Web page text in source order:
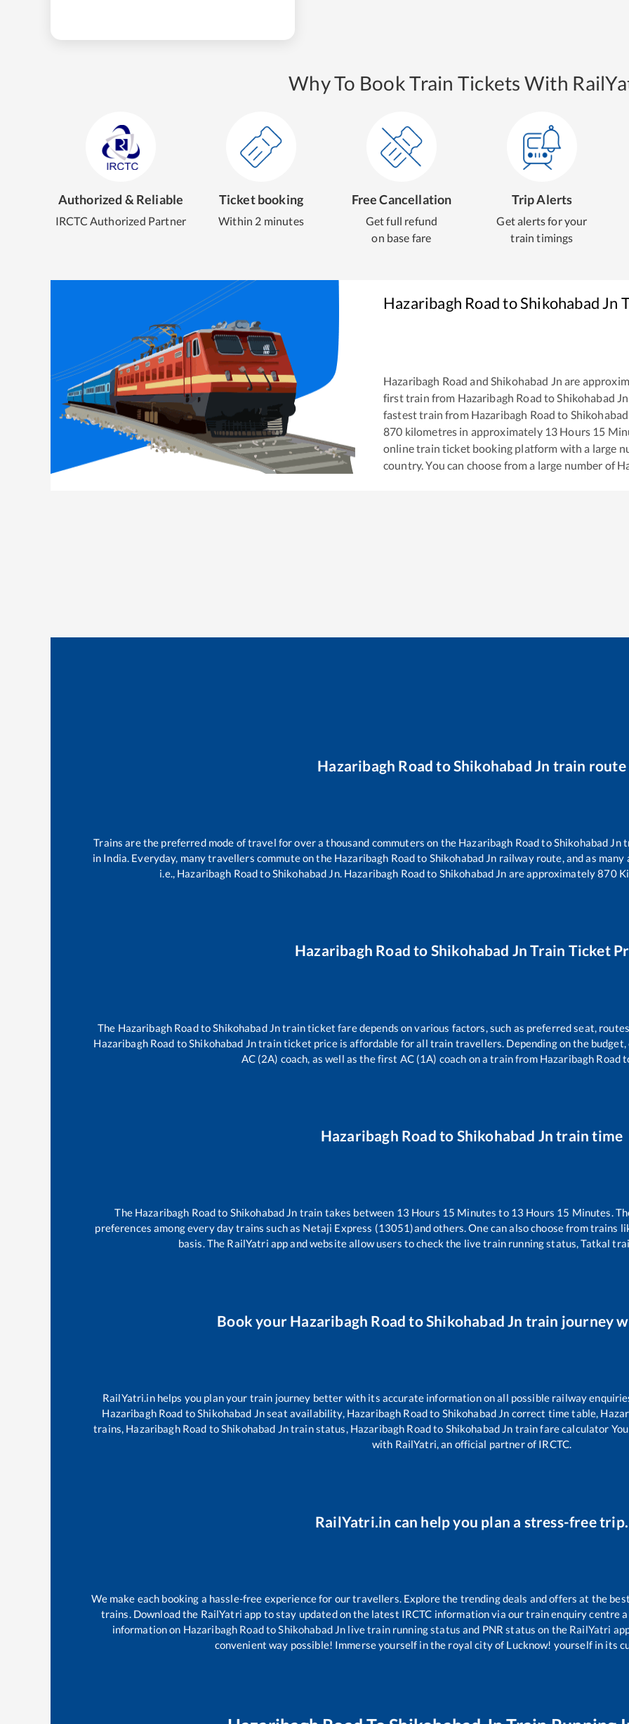
Why To Book Train Tickets With
Authorized & Reliable
IRCTC Authorized Partner
Ticket booking
Within 2 minutes
Free Cancellation
Get full refund
on base fare
Trip Alerts
Get alerts for your
train timings
Hazaribagh RoadtoShikohabad Jn
Hazaribagh Road andShikohabad Jn are
first train from Hazaribagh Road toShikohabad Jn
fastest train from Hazaribagh Road to
870 kilometres in approximately 13 Hours 15
online train ticket booking platform with a large
country. You can choose from a large number of
Hazaribagh Road toShikohabad Jn train route
Trains are the preferred mode of travel for over a thousand commuters on the Hazaribagh RoadtoShikohabad Jn
in India. Everyday, many travellers commute on the Hazaribagh Roadto Shikohabad Jn railway route, and as many
i.e., Hazaribagh RoadtoShikohabad Jn. Hazaribagh Roadto Shikohabad Jn are approximately870
Hazaribagh Road to Shikohabad Jn Train Ticket
The Hazaribagh RoadtoShikohabad Jntrain ticket fare depends on various factors, such as preferred seat,
Hazaribagh Road toShikohabad Jntrain ticket price is affordable for all train travellers. Depending on the budget,
AC (2A) coach, as well as the first AC (1A) coach on a train from Hazaribagh Road
Hazaribagh Road to Shikohabad Jn train time
The Hazaribagh Roadto Shikohabad Jn train takes between 13 Hours 15 Minutes to 13 Hours 15 Minutes.
preferences among every day trains such as Netaji Express (13051)and others. One can also choose from trains
basis. The RailYatri app and website allow users to check the live train running status, Tatkal
Book your Hazaribagh Road toShikohabad Jn train journey
RailYatri.in helps you plan your train journey better with its accurate information on all possible railway
Hazaribagh Road toShikohabad Jnseat availability, Hazaribagh Roadto Shikohabad Jn correct time table,
trains, Hazaribagh Road toShikohabad Jntrain status, Hazaribagh Roadto Shikohabad Jn train fare calculator
with RailYatri, an official partner of IRCTC.
RailYatri.in can help you plan a stress-free trip.
We make each booking a hassle-free experience for our travellers. Explore the trending deals and offers at the
trains. Download the RailYatri app to stay updated on the latest IRCTC information via our train enquiry centre
information on Hazaribagh RoadtoShikohabad Jn live train running status and PNR status on the RailYatri
convenient way possible! Immerse yourself in the royal city of Lucknow! yourself in its